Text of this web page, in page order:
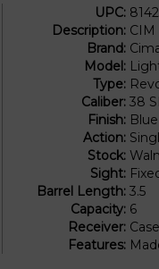
UPC:
Description: CIM
Brand:
Model:
Type:
Caliber: 38
Finish: Blue
Action:
Stock:
Sight:
Barrel Length: 3.5
Capacity: 6
Receiver:
Features: